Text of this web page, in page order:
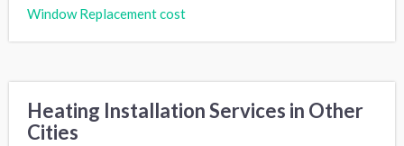
Window Replacement cost
Heating Installation Services in Other
Cities